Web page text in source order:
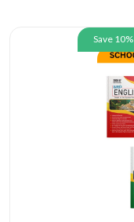
Save 10%